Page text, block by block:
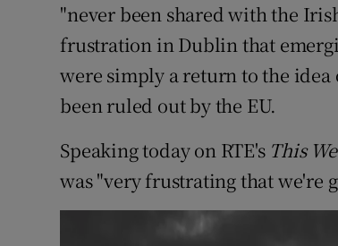
"never been shared with the
frustration in Dublin that
were simply a return to the
been ruled out by the EU.
Speaking today on RTE's This
was "very frustrating that we're